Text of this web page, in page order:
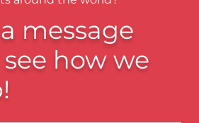
message
see how we